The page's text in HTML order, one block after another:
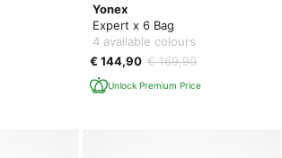
Yonex
Expert x 6 Bag
4 available colours
€ 144,90 € 169,90
Unlock Premium Price